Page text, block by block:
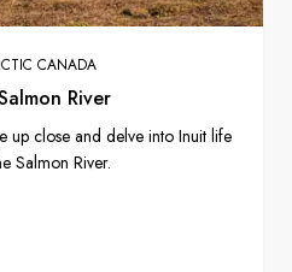
CANADA
River
up close and delve into Inuit life
Salmon River.